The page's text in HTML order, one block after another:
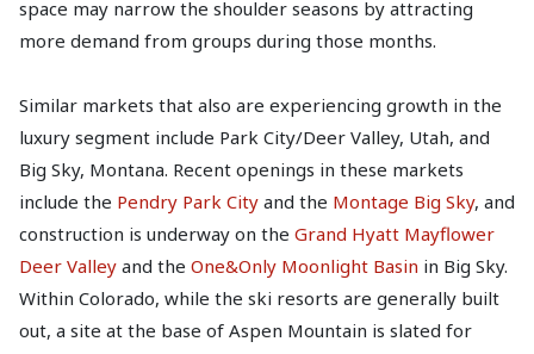
space may narrow the shoulder seasons by attracting
more demand from groups during those months.
Similar markets that also are experiencing growth in the
luxury segment include Park City/Deer Valley, Utah, and
Big Sky, Montana. Recent openings in these markets
include the Pendry Park City and the Montage Big Sky, and
construction is underway on the Grand Hyatt Mayflower
Deer Valley and the One&Only Moonlight Basin in Big Sky.
Within Colorado, while the ski resorts are generally built
out, a site at the base of Aspen Mountain is slated for